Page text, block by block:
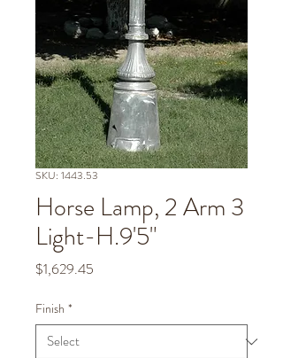
SKU: 1443.53
Horse Lamp, 2 Arm 3
Light-H.9'5"
$1,629.45
Finish *